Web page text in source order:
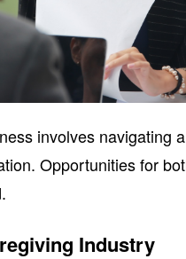
involves navigating
Opportunities for
Industry